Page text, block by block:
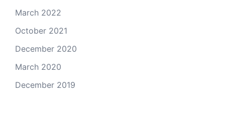
March 2022
October 2021
December 2020
March 2020
December 2019